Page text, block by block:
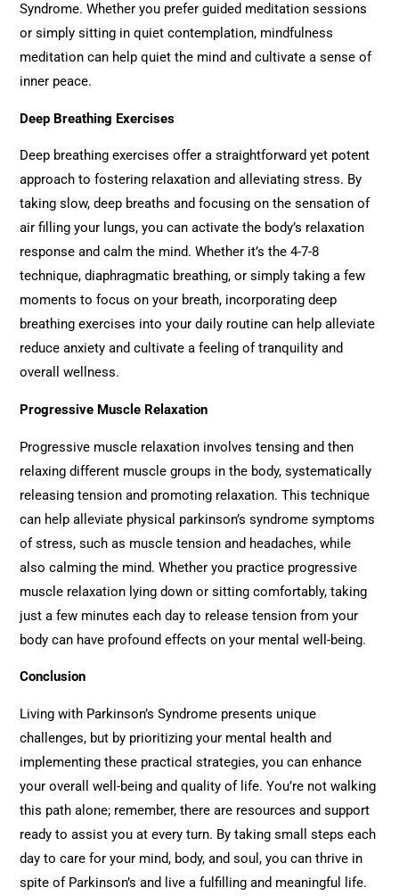
Syndrome. Whether you prefer guided meditation sessions
or simply sitting in quiet contemplation, mindfulness
meditation can help quiet the mind and cultivate a sense of
inner peace.
Deep Breathing Exercises
Deep breathing exercises offer a straightforward yet potent
approach to fostering relaxation and alleviating stress. By
taking slow, deep breaths and focusing on the sensation of
air filling your lungs, you can activate the body’s relaxation
response and calm the mind. Whether it’s the 4-7-8
technique, diaphragmatic breathing, or simply taking a few
moments to focus on your breath, incorporating deep
breathing exercises into your daily routine can help alleviate
reduce anxiety and cultivate a feeling of tranquility and
overall wellness.
Progressive Muscle Relaxation
Progressive muscle relaxation involves tensing and then
relaxing different muscle groups in the body, systematically
releasing tension and promoting relaxation. This technique
can help alleviate physical parkinson’s syndrome symptoms
of stress, such as muscle tension and headaches, while
also calming the mind. Whether you practice progressive
muscle relaxation lying down or sitting comfortably, taking
just a few minutes each day to release tension from your
body can have profound effects on your mental well-being.
Conclusion
Living with Parkinson’s Syndrome presents unique
challenges, but by prioritizing your mental health and
implementing these practical strategies, you can enhance
your overall well-being and quality of life. You’re not walking
this path alone; remember, there are resources and support
ready to assist you at every turn. By taking small steps each
day to care for your mind, body, and soul, you can thrive in
spite of Parkinson’s and live a fulfilling and meaningful life.